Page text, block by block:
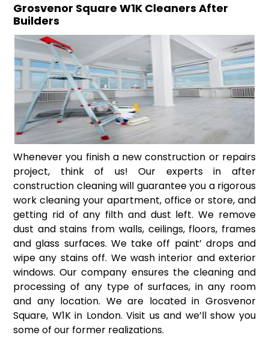
Grosvenor Square W1K Cleaners After
Builders
Whenever you finish a new construction or repairs
project, think of us! Our experts in after
construction cleaning will guarantee you a rigorous
work cleaning your apartment, office or store, and
getting rid of any filth and dust left. We remove
dust and stains from walls, ceilings, floors, frames
and glass surfaces. We take off paint’ drops and
wipe any stains off. We wash interior and exterior
windows. Our company ensures the cleaning and
processing of any type of surfaces, in any room
and any location. We are located in Grosvenor
Square, W1K in London. Visit us and we’ll show you
some of our former realizations.